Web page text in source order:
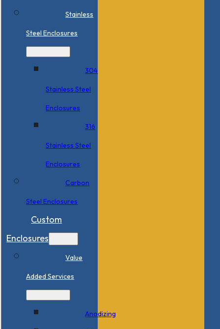
Stainless
Steel Enclosures
304
Stainless Steel
Enclosures
316
Stainless Steel
Enclosures
Carbon
Steel Enclosures
Custom
Enclosures
Value
Added Services
Anodizing